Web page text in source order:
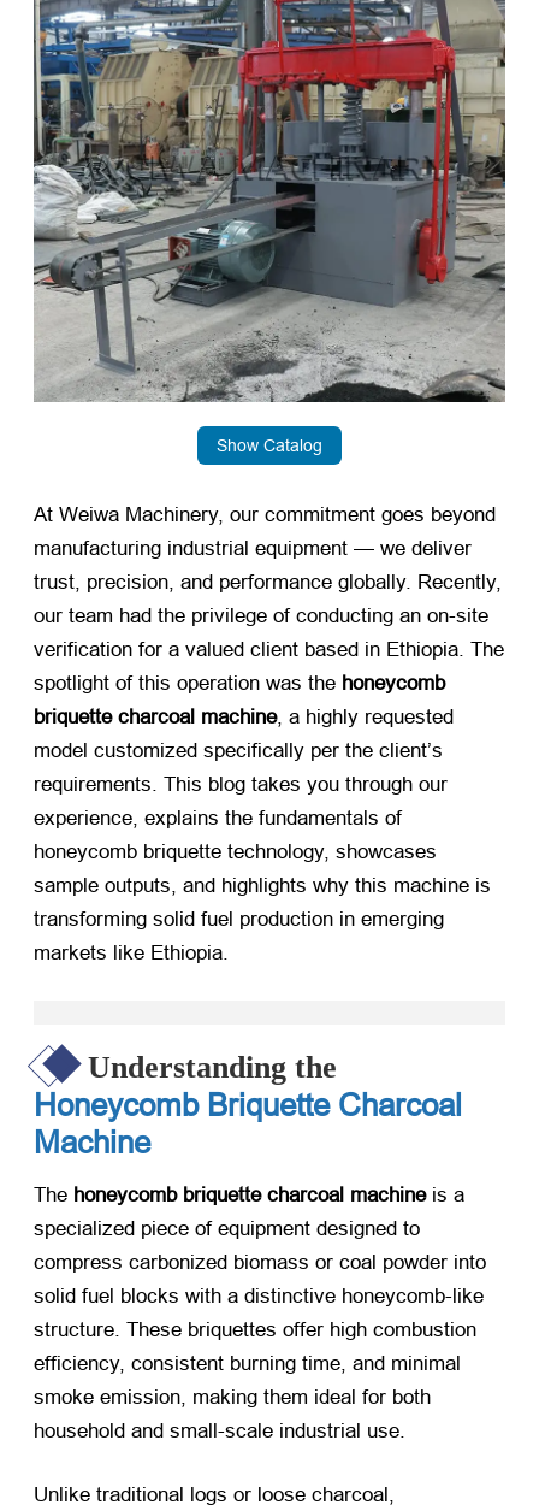
Show Catalog
At Weiwa Machinery, our commitment goes beyond
manufacturing industrial equipment — we deliver
trust, precision, and performance globally. Recently,
our team had the privilege of conducting an on-site
verification for a valued client based in Ethiopia. The
spotlight of this operation was the honeycomb
briquette charcoal machine, a highly requested
model customized specifically per the client’s
requirements. This blog takes you through our
experience, explains the fundamentals of
honeycomb briquette technology, showcases
sample outputs, and highlights why this machine is
transforming solid fuel production in emerging
markets like Ethiopia.
Understanding the
Honeycomb Briquette Charcoal
Machine
The honeycomb briquette charcoal machine​ is a
specialized piece of equipment designed to
compress carbonized biomass or coal powder into
solid fuel blocks with a distinctive honeycomb-like
structure. These briquettes offer high combustion
efficiency, consistent burning time, and minimal
smoke emission, making them ideal for both
household and small-scale industrial use.
Unlike traditional logs or loose charcoal,